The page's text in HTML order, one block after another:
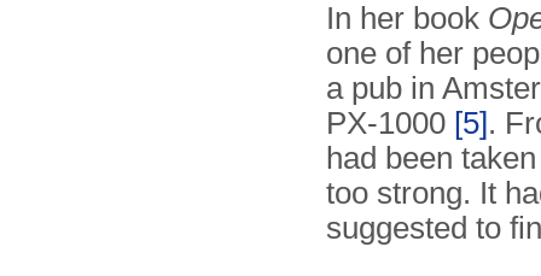
In her book
one of her
a pub in
PX-1000 [5].
had been
too strong. It
suggested to